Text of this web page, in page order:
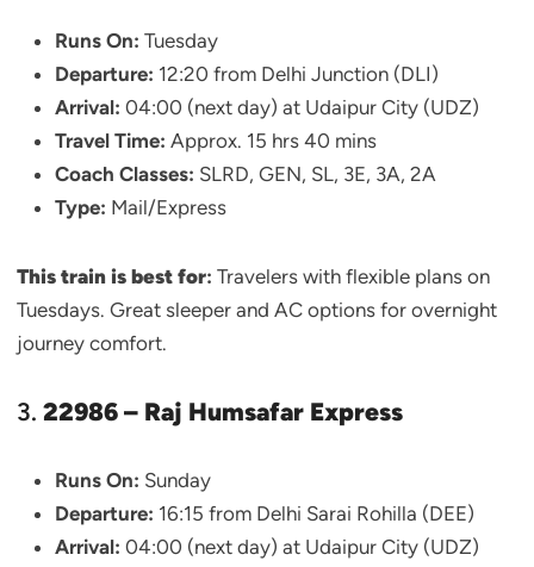
Runs On: Tuesday
Departure: 12:20 from Delhi Junction (DLI)
Arrival: 04:00 (next day) at Udaipur City (UDZ)
Travel Time: Approx. 15 hrs 40 mins
Coach Classes: SLRD, GEN, SL, 3E, 3A, 2A
Type: Mail/Express
This train is best for: Travelers with flexible plans on
Tuesdays. Great sleeper and AC options for overnight
journey comfort.
3. 22986 – Raj Humsafar Express
Runs On: Sunday
Departure: 16:15 from Delhi Sarai Rohilla (DEE)
Arrival: 04:00 (next day) at Udaipur City (UDZ)